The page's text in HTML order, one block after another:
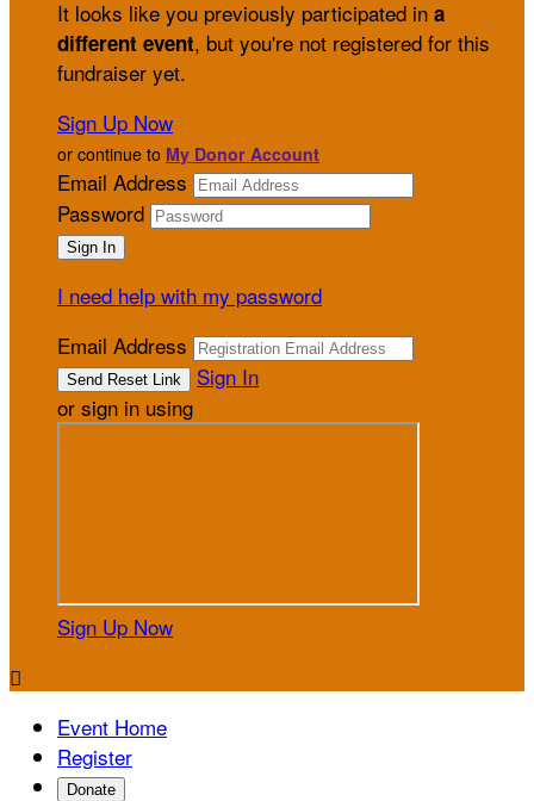
It looks like you previously participated in a
different event, but you're not registered for this
fundraiser yet.
Sign Up Now
or continue to My Donor Account
Email Address
Password
I need help with my password
Email Address
Sign In
or sign in using
Sign Up Now

Event Home
Register
Donate